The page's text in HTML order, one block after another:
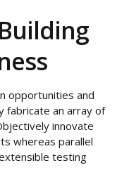
opportunities and
fabricate an array of
innovate
whereas parallel
testing